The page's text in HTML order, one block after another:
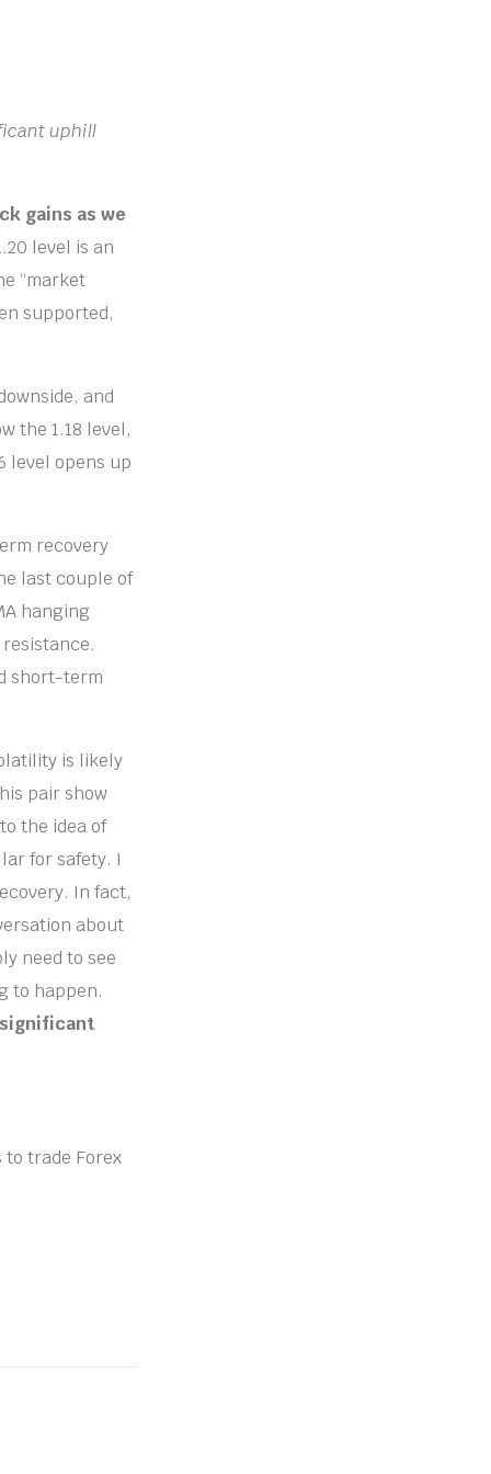
uphill
gains as we
level is an
“market
supported,
and
the 1.18 level,
level opens up
recovery
last couple of
hanging
short-term
is likely
pair show
the idea of
for safety. I
In fact,
about
need to see
to happen.
to trade Forex